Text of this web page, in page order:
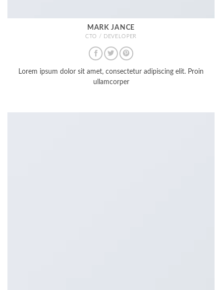
MARK JANCE
CTO / DEVELOPER
Lorem ipsum dolor sit amet, consectetur adipiscing elit. Proin
ullamcorper